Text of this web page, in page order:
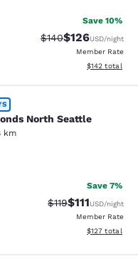
Save 10%
Strikethrough Rate:
$140Discounted
$126USD/night
Member Rate
View
$142 total
North
North Seattle
km
72 reviews
Save 7%
Strikethrough
$119Discounted
$111USD/night
Member Rate
View
$127 total